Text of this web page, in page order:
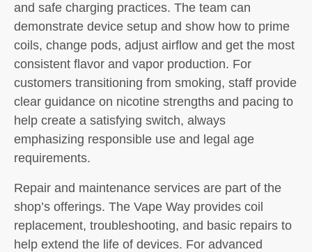
and safe charging practices. The team can
demonstrate device setup and show how to prime
coils, change pods, adjust airflow and get the most
consistent flavor and vapor production. For
customers transitioning from smoking, staff provide
clear guidance on nicotine strengths and pacing to
help create a satisfying switch, always
emphasizing responsible use and legal age
requirements.
Repair and maintenance services are part of the
shop’s offerings. The Vape Way provides coil
replacement, troubleshooting, and basic repairs to
help extend the life of devices. For advanced